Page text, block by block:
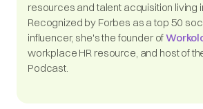
resources and talent acquisition living
Recognized by Forbes as a top 50
influencer, she's the founder of
workplace HR resource, and host of
Podcast.